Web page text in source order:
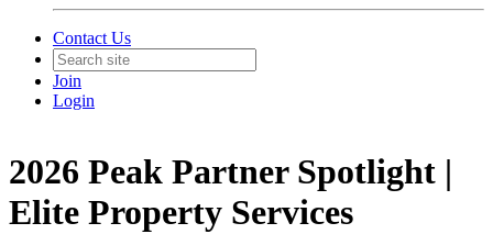
Contact Us
Join
Login
2026 Peak Partner Spotlight |
Elite Property Services